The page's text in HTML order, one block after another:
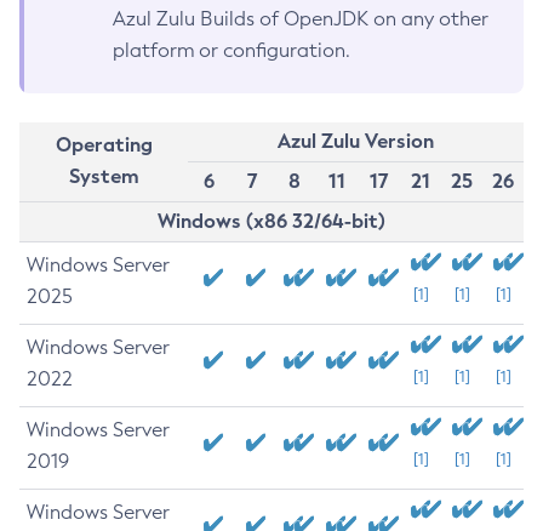
Azul Zulu Builds of OpenJDK on any other
platform or configuration.
Operating
System
Azul Zulu Version
6
7 8 11 17 21 25
26
Windows (x86 32/64-bit)
Windows Server
2025
[1] [1] [1]
Windows Server
2022
[1] [1] [1]
Windows Server
2019
[1] [1] [1]
Windows Server